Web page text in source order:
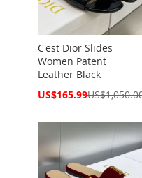
C'est Dior Slides
Women Patent
Leather Black
Special
US$165.99